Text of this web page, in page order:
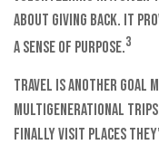
about giving back. It
a sense of purpose.3
Travel is another goal
multigenerational
finally visit places